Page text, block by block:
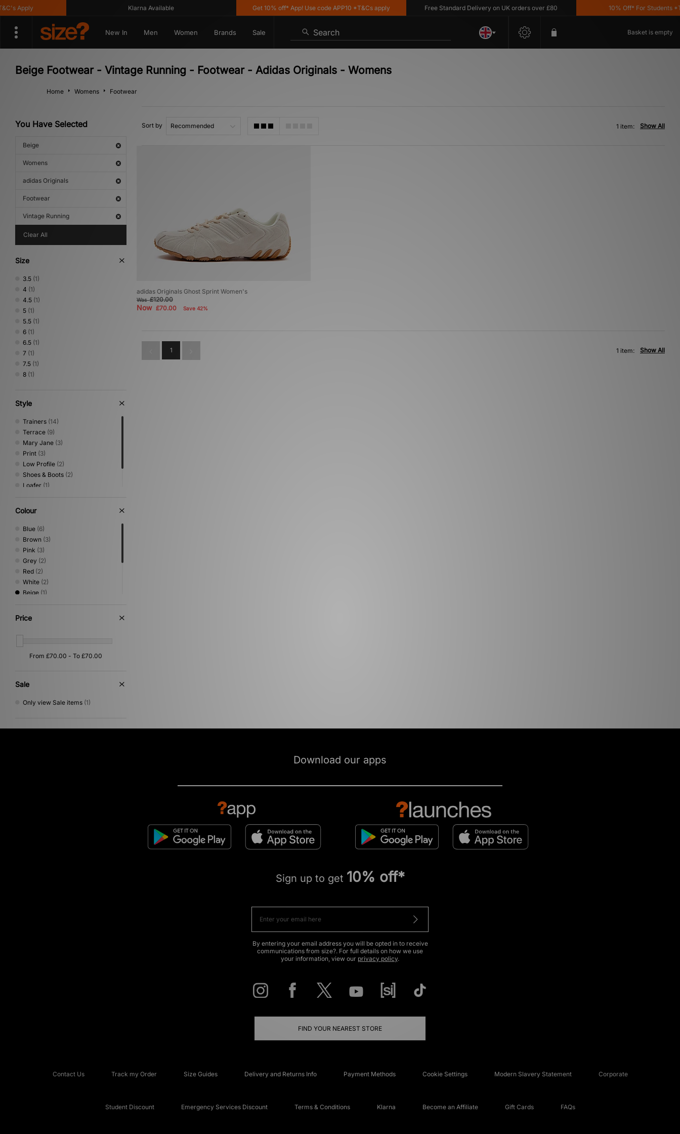
Apply Klarna Available Get 10% off* App! Use code APP10 *T&Cs apply Free Standard Delivery on UK orders over £80 10% Off* For Students
New In Men Women Brands Sale Search Basket is empty
Beige Footwear - Vintage Running - Footwear - Adidas Originals - Womens
Home Womens Footwear
You Have Selected
Beige
Womens
adidas Originals
Footwear
Vintage Running
Clear All
Size
3.5 (1)
4 (1)
4.5 (1)
5 (1)
5.5 (1)
6 (1)
6.5 (1)
7 (1)
7.5 (1)
8 (1)
Style
Trainers (14)
Terrace (9)
Mary Jane (3)
Print (3)
Low Profile (2)
Shoes & Boots (2)
Loafer (1)
Vintage Running
Colour
Blue (6)
Brown (3)
Pink (3)
Grey (2)
Red (2)
White (2)
Beige (1)
Gold
Silver
Yellow
Price
Sale
Only view Sale items (1)
Sort by Show All
1 item:
adidas Originals Ghost Sprint Women's
Was£120.00
Now £70.00 Save 42%
1 Show All
1 item:
Download our apps
Sign up to get 10% off*
By entering your email address you will be opted in to receive
communications from size?. For full details on how we use
your information, view our privacy policy.
FIND YOUR NEAREST STORE
Contact Us Track my Order Size Guides Delivery and Returns Info Payment Methods Cookie Settings Modern Slavery Statement Corporate
Student Discount Emergency Services Discount Terms & Conditions Klarna Become an Affiliate Gift Cards FAQs